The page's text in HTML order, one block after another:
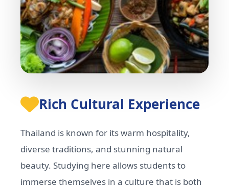
Rich Cultural Experience
Thailand is known for its warm hospitality,
diverse traditions, and stunning natural
beauty. Studying here allows students to
immerse themselves in a culture that is both